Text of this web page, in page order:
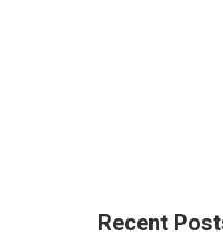
Recent